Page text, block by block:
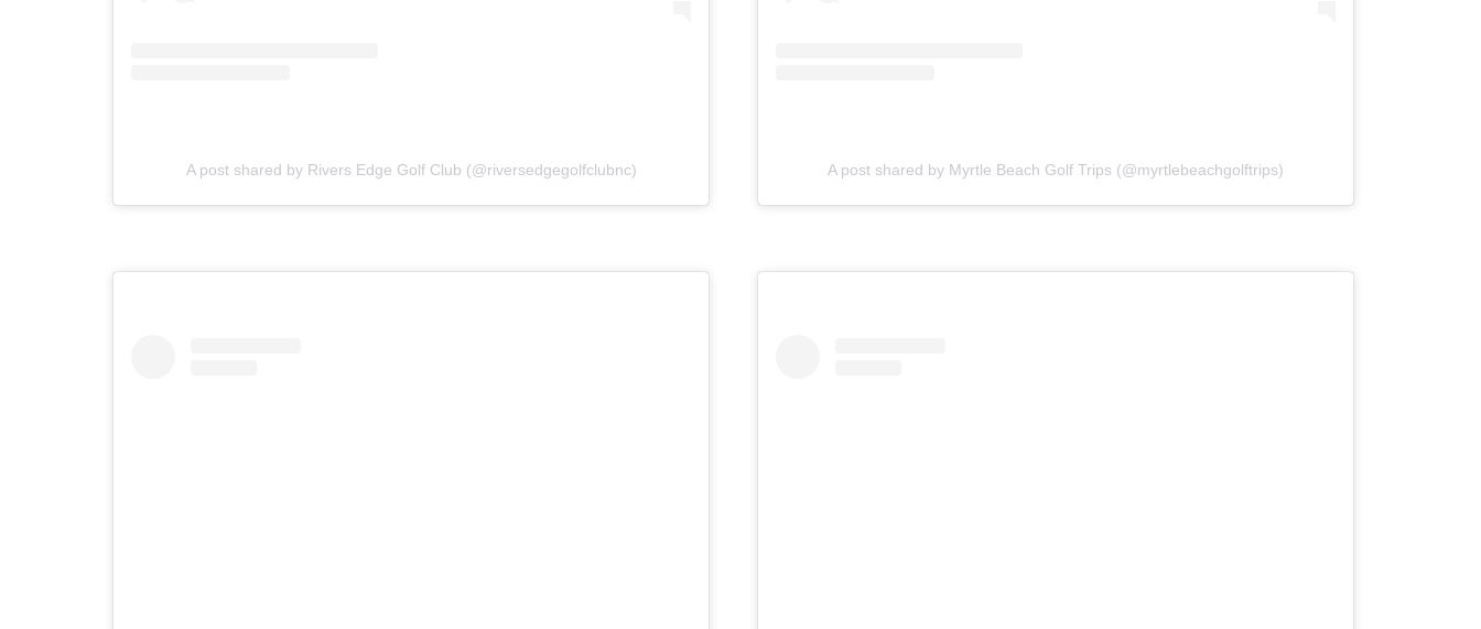
A post shared by Rivers Edge Golf Club (@riversedgegolfclubnc) A post shared by Myrtle Beach Golf Trips (@myrtlebeachgolftrips)